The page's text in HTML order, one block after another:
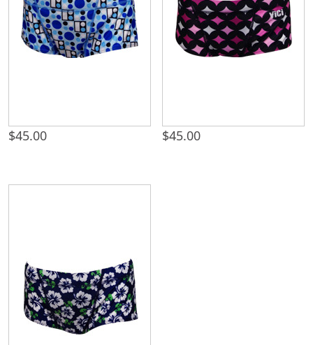
$45.00 $45.00